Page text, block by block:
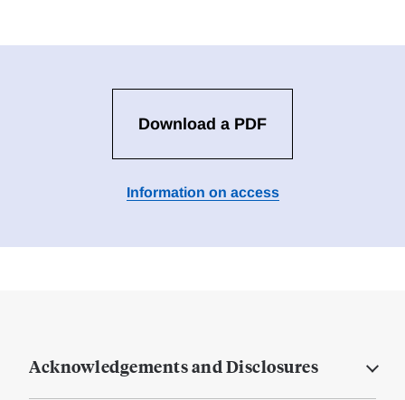
Download a PDF
Information on access
Acknowledgements and Disclosures